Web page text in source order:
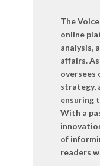
The
online
analysis,
affairs.
oversees
strategy,
ensuring
With a
of
readers